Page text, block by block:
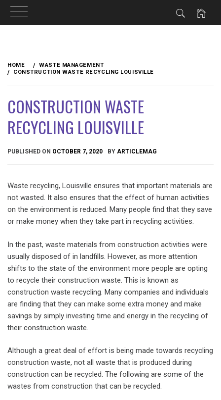
content
HOME
WASTE MANAGEMENT
CONSTRUCTION WASTE RECYCLING LOUISVILLE
CONSTRUCTION WASTE
RECYCLING LOUISVILLE
PUBLISHED ON OCTOBER 7, 2020 BY ARTICLEMAG
Waste recycling, Louisville ensures that important materials are
not wasted. It also ensures that the effect of human activities
on the environment is reduced. Many people find that they save
or make money when they take part in recycling activities.
In the past, waste materials from construction activities were
usually disposed of in landfills. However, as more attention
shifts to the state of the environment more people are opting
to recycle their construction waste. This is known as
construction waste recycling. Many companies and individuals
are finding that they can make some extra money and make
savings by simply investing time and energy in the recycling of
their construction waste.
Although a great deal of effort is being made towards recycling
construction waste, not all waste that is produced during
construction can be recycled. The following are some of the
wastes from construction that can be recycled.